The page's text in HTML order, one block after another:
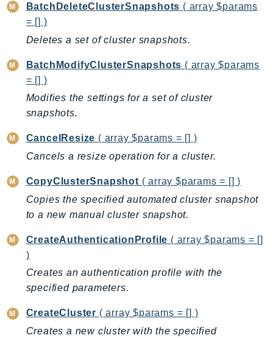
Braket
Chatbot
Chime
ChimeSDKIdentity
ChimeSDKMediaPipelines
ChimeSDKMeetings
ChimeSDKMessaging
CleanRooms
CleanRoomsML
ClientSideMonitoring
Cloud9
CloudControlApi
CloudDirectory
CloudFormation
BatchDeleteClusterSnapshots ( array $params
= [] )
Deletes a set of cluster snapshots.
BatchModifyClusterSnapshots ( array $params
= [] )
Modifies the settings for a set of cluster
snapshots.
CancelResize ( array $params = [] )
Cancels a resize operation for a cluster.
CopyClusterSnapshot ( array $params = [] )
Copies the specified automated cluster snapshot
to a new manual cluster snapshot.
CreateAuthenticationProfile ( array $params = []
)
Creates an authentication profile with the
specified parameters.
CreateCluster ( array $params = [] )
Creates a new cluster with the specified